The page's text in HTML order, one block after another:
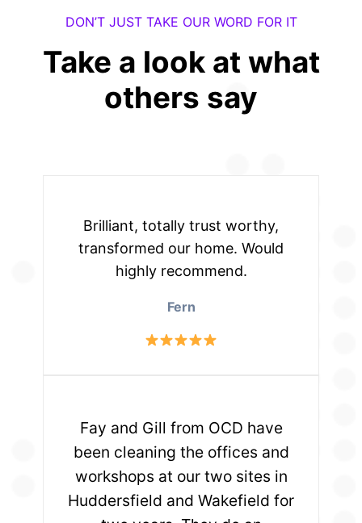
DON’T JUST TAKE OUR WORD FOR IT
Take a look at what
others say
Brilliant, totally trust worthy,
transformed our home. Would
highly recommend.
Fern
Fay and Gill from OCD have
been cleaning the offices and
workshops at our two sites in
Huddersfield and Wakefield for